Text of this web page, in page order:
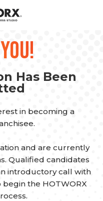
Has Been
in becoming a
and are currently
Qualified candidates
introductory call with
the HOTWORX